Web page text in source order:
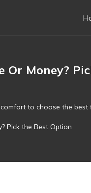
Or Money?
comfort to choose the
Pick the Best Option